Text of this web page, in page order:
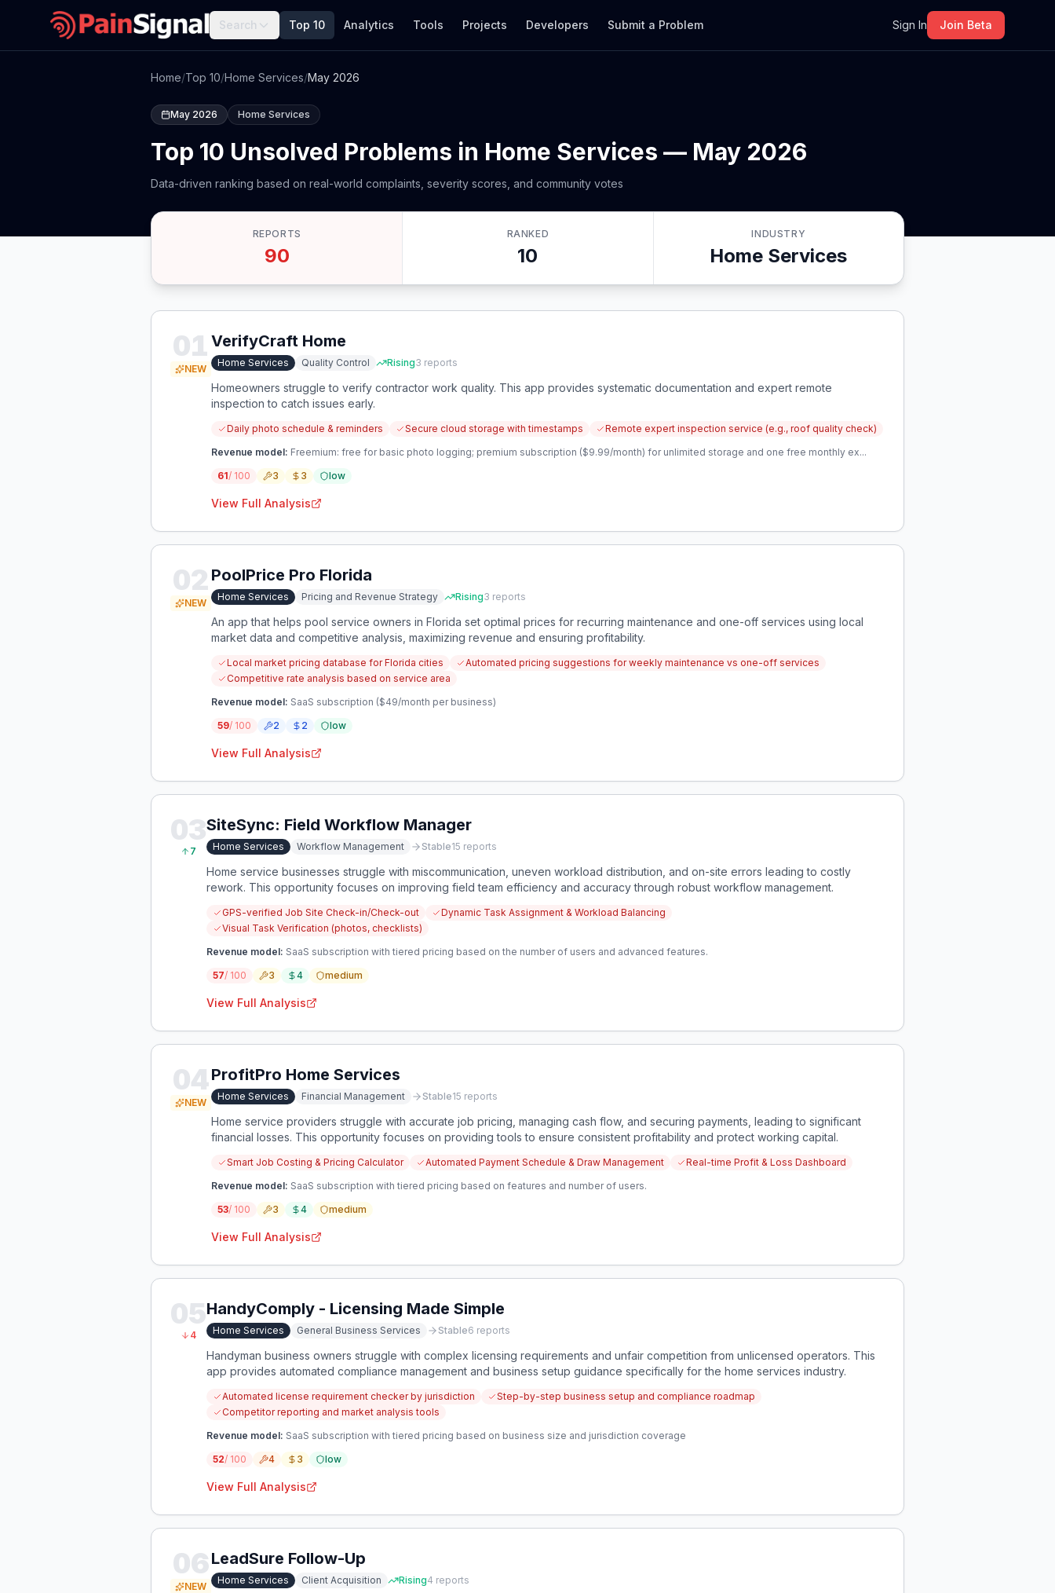
Search Top 10 Analytics Tools Projects Developers Submit a Problem Sign In Join Beta
Home/Top 10/Home Services/May 2026
May 2026 Home Services
Top 10 Unsolved Problems in Home Services — May 2026
Data-driven ranking based on real-world complaints, severity scores, and community votes
REPORTS
90
RANKED
10
INDUSTRY
Home Services
01
NEW
VerifyCraft Home
Home Services Quality Control Rising3 reports
Homeowners struggle to verify contractor work quality. This app provides systematic documentation and expert remote
inspection to catch issues early.
Daily photo schedule & reminders Secure cloud storage with timestamps
Remote expert inspection service (e.g., roof quality check)
Revenue model: Freemium: free for basic photo logging; premium subscription ($9.99/month) for unlimited storage and one free monthly ex...
61/ 100 3 3 low
View Full Analysis
02
NEW
PoolPrice Pro Florida
Home Services Pricing and Revenue Strategy Rising3 reports
An app that helps pool service owners in Florida set optimal prices for recurring maintenance and one-off services using local
market data and competitive analysis, maximizing revenue and ensuring profitability.
Local market pricing database for Florida cities
Automated pricing suggestions for weekly maintenance vs one-off services
Competitive rate analysis based on service area
Revenue model: SaaS subscription ($49/month per business)
59/ 100 2 2 low
View Full Analysis
03
7
SiteSync: Field Workflow Manager
Home Services Workflow Management Stable15 reports
Home service businesses struggle with miscommunication, uneven workload distribution, and on-site errors leading to costly
rework. This opportunity focuses on improving field team efficiency and accuracy through robust workflow management.
GPS-verified Job Site Check-in/Check-out
Dynamic Task Assignment & Workload Balancing
Visual Task Verification (photos, checklists)
Revenue model: SaaS subscription with tiered pricing based on the number of users and advanced features.
57/ 100 3 4 medium
View Full Analysis
04
NEW
ProfitPro Home Services
Home Services Financial Management Stable15 reports
Home service providers struggle with accurate job pricing, managing cash flow, and securing payments, leading to significant
financial losses. This opportunity focuses on providing tools to ensure consistent profitability and protect working capital.
Smart Job Costing & Pricing Calculator Automated Payment Schedule & Draw Management
Real-time Profit & Loss Dashboard
Revenue model: SaaS subscription with tiered pricing based on features and number of users.
53/ 100 3 4 medium
View Full Analysis
05
4
HandyComply - Licensing Made Simple
Home Services General Business Services Stable6 reports
Handyman business owners struggle with complex licensing requirements and unfair competition from unlicensed operators. This
app provides automated compliance management and business setup guidance specifically for the home services industry.
Automated license requirement checker by jurisdiction
Step-by-step business setup and compliance roadmap
Competitor reporting and market analysis tools
Revenue model: SaaS subscription with tiered pricing based on business size and jurisdiction coverage
52/ 100 4 3 low
View Full Analysis
06
NEW
LeadSure Follow-Up
Home Services Client Acquisition Rising4 reports